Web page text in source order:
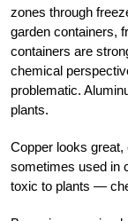
zones through
garden containers,
containers are
chemical
problematic.
plants.
Copper looks
sometimes used in
toxic to plants —